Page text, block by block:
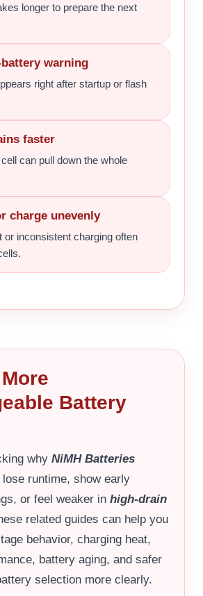
longer to prepare the next
warning
right after startup or flash
faster
can pull down the whole
charge unevenly
or inconsistent charging often
Battery
why NiMH Batteries
lose runtime, show early
or feel weaker in high-drain
related guides can help you
behavior, charging heat,
battery aging, and safer
selection more clearly.